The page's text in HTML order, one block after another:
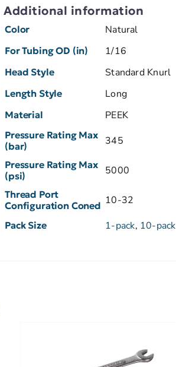
Additional information
Color Natural
For Tubing OD (in) 1/16
Head Style Standard Knurl
Length Style Long
Material PEEK
Pressure Rating Max
(bar)
345
Pressure Rating Max
(psi)
5000
Thread Port
Configuration Coned 10-32
Pack Size 1-pack, 10-pack